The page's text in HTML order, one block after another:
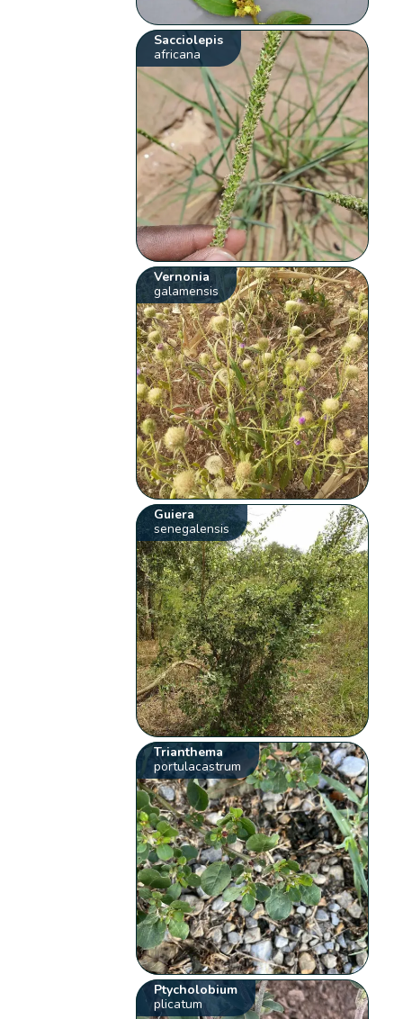
Sacciolepis
africana
Vernonia
galamensis
Guiera
senegalensis
Trianthema
portulacastrum
Ptycholobium
plicatum